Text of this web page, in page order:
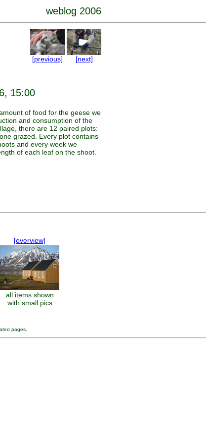
weblog 2006
[previous] [next]
15:00
of food for the geese we
and consumption of the
there are 12 paired plots:
grazed. Every plot contains
and every week we
of each leaf on the shoot.
[overview]
all items shown
with small pics
pages.